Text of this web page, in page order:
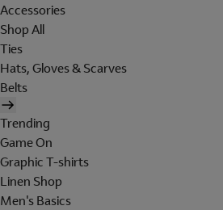
Accessories
Shop All
Ties
Hats, Gloves & Scarves
Belts
Trending
Game On
Graphic T-shirts
Linen Shop
Men's Basics